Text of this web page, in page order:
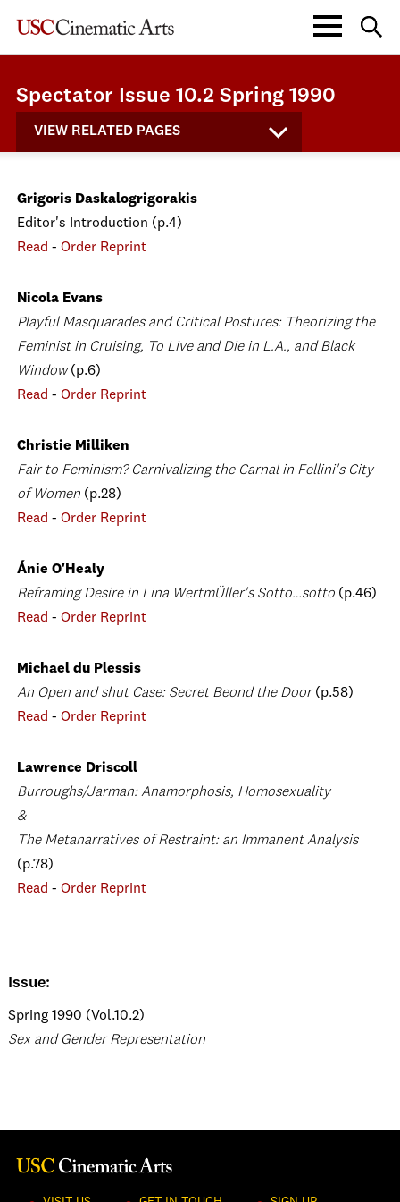
Spectator Issue 10.2 Spring 1990
VIEW RELATED PAGES
Grigoris Daskalogrigorakis
Editor's Introduction (p.4)
Read - Order Reprint
Nicola Evans
Playful Masquarades and Critical Postures: Theorizing the
Feminist in Cruising, To Live and Die in L.A., and Black
Window(p.6)
Read - Order Reprint
Christie Milliken
Fair to Feminism? Carnivalizing the Carnal in Fellini's City
of Women (p.28)
Read - Order Reprint
Ánie O'Healy
Reframing Desire in Lina WertmÜller's Sotto…sotto (p.46)
Read - Order Reprint
Michael du Plessis
An Open and shut Case: Secret Beond the Door(p.58)
Read - Order Reprint
Lawrence Driscoll
Burroughs/Jarman: Anamorphosis, Homosexuality
&
The Metanarratives of Restraint: an Immanent Analysis
(p.78)
Read - Order Reprint
Issue:
Spring 1990 (Vol.10.2)
Sex and Gender Representation